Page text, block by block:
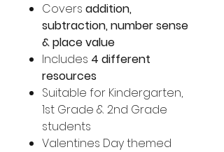
Covers addition,
subtraction, number sense
& place value
Includes 4 different
resources
Suitable for Kindergarten,
1st Grade & 2nd Grade
students
Valentines Day themed